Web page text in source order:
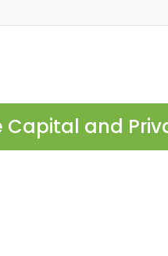
Capital and